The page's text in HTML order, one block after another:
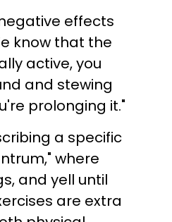
effects
know that the
active, you
and stewing
prolonging it."
a specific
where
and yell until
are extra